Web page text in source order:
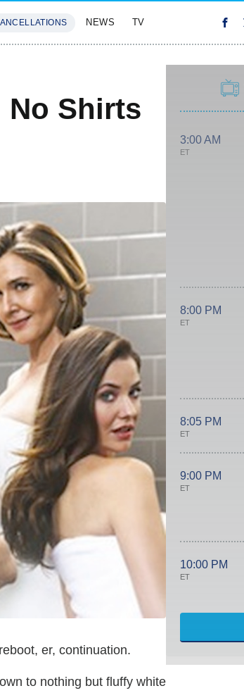
NEWS TV
No Shirts
reboot, er, continuation.
to nothing but fluffy white
3:00 AM
ET
8:00 PM
ET
8:05 PM
ET
9:00 PM
ET
10:00 PM
ET